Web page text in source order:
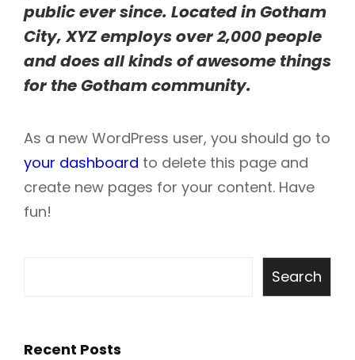
public ever since. Located in Gotham
City, XYZ employs over 2,000 people
and does all kinds of awesome things
for the Gotham community.
As a new WordPress user, you should go to
your dashboard to delete this page and
create new pages for your content. Have
fun!
Search
Recent Posts